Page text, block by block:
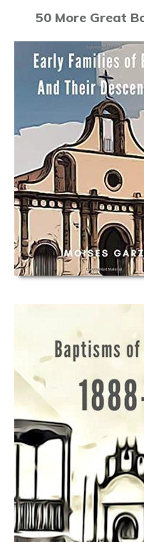
50 More Great